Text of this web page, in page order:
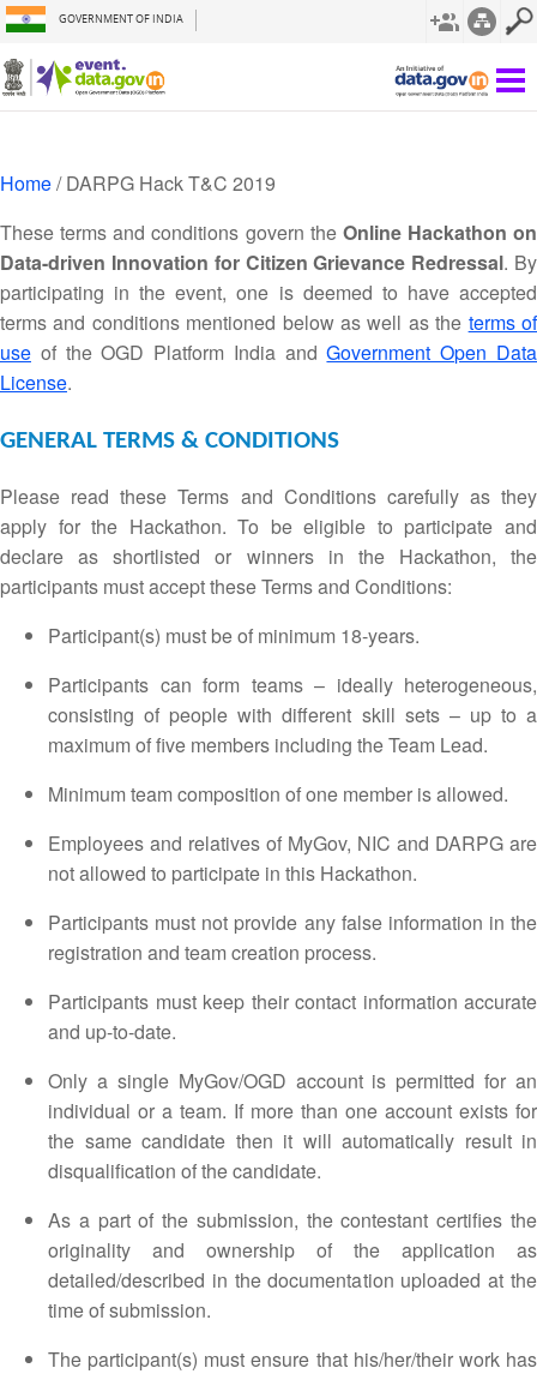
GOVERNMENT OF INDIA
Home/ DARPG Hack T&C 2019
These terms and conditions govern the Online Hackathon on
Data-driven Innovation for Citizen Grievance Redressal. By
participating in the event, one is deemed to have accepted
terms and conditions mentioned below as well as the terms of
use of the OGD Platform India andGovernment Open Data
License.
GENERAL TERMS & CONDITIONS
Please read these Terms and Conditions carefully as they
apply for the Hackathon. To be eligible to participate and
declare as shortlisted or winners in the Hackathon, the
participants must accept these Terms and Conditions:
Participant(s) must be of minimum 18-years.
Participants can form teams – ideally heterogeneous,
consisting of people with different skill sets – up to a
maximum of five members including the Team Lead.
Minimum team composition of one member is allowed.
Employees and relatives of MyGov, NIC and DARPG are
not allowed to participate in this Hackathon.
Participants must not provide any false information in the
registration and team creation process.
Participants must keep their contact information accurate
and up-to-date.
Only a single MyGov/OGD account is permitted for an
individual or a team. If more than one account exists for
the same candidate then it will automatically result in
disqualification of the candidate.
As a part of the submission, the contestant certifies the
originality and ownership of the application as
detailed/described in the documentation uploaded at the
time of submission.
The participant(s) must ensure that his/her/their work has